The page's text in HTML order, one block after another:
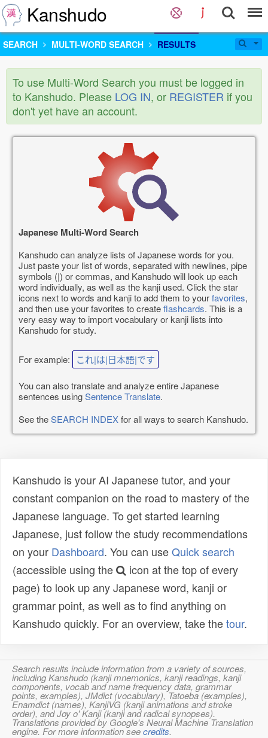
Kanshudo
SEARCH MULTI-WORD SEARCH RESULTS
To use Multi-Word Search you must be logged in
to Kanshudo. Please LOG IN, or REGISTER if you
don't yet have an account.
Japanese Multi-Word Search
Kanshudo can analyze lists of Japanese words for you.
Just paste your list of words, separated with newlines, pipe
symbols (|) or commas, and Kanshudo will look up each
word individually, as well as the kanji used. Click the star
icons next to words and kanji to add them to yourfavorites,
and then use your favorites to createflashcards. This is a
very easy way to import vocabulary or kanji lists into
Kanshudo for study.
For example: これ|は|日本語|です
You can also translate and analyze entire Japanese
sentences usingSentence Translate.
See theSEARCH INDEXfor all ways to search Kanshudo.
Kanshudo is your AI Japanese tutor, and your
constant companion on the road to mastery of the
Japanese language. To get started learning
Japanese, just follow the study recommendations
on your Dashboard. You can useQuick search
(accessible using the
icon at the top of every
page) to look up any Japanese word, kanji or
grammar point, as well as to find anything on
Kanshudo quickly. For an overview, take thetour.
Search results include information from a variety of sources,
including Kanshudo (kanji mnemonics, kanji readings, kanji
components, vocab and name frequency data, grammar
points, examples), JMdict (vocabulary), Tatoeba (examples),
Enamdict (names), KanjiVG (kanji animations and stroke
order), and Joy o' Kanji (kanji and radical synopses).
Translations provided by Google's Neural Machine Translation
engine. For more information seecredits.